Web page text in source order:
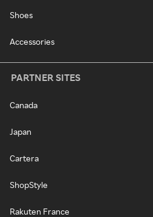
Shoes
Accessories
PARTNER SITES
Canada
Japan
Cartera
ShopStyle
Rakuten France